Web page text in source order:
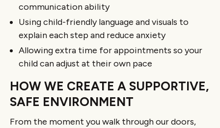
communication ability
Using child-friendly language and visuals to
explain each step and reduce anxiety
Allowing extra time for appointments so your
child can adjust at their own pace
HOW WE CREATE A SUPPORTIVE,
SAFE ENVIRONMENT
From the moment you walk through our doors,